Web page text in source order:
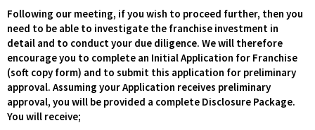
Following our meeting, if you wish to proceed further, then you
need to be able to investigate the franchise investment in
detail and to conduct your due diligence. We will therefore
encourage you to complete an Initial Application for Franchise
(soft copy form) and to submit this application for preliminary
approval. Assuming your Application receives preliminary
approval, you will be provided a complete Disclosure Package.
You will receive;